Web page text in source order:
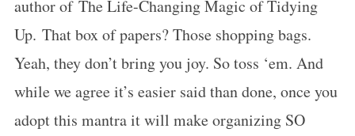
author of The Life-Changing Magic of Tidying
Up. That box of papers? Those shopping bags.
Yeah, they don’t bring you joy. So toss ‘em. And
while we agree it’s easier said than done, once you
adopt this mantra it will make organizing SO